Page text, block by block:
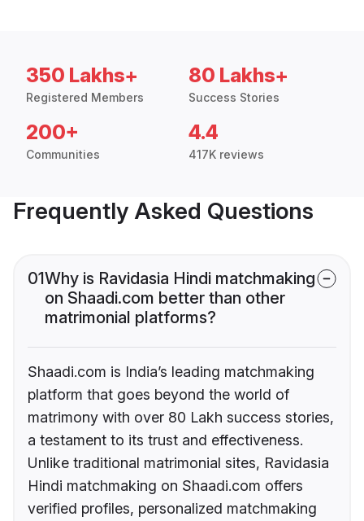
350 Lakhs+
Registered Members
80 Lakhs+
Success Stories
200+
Communities
4.4
417K reviews
Frequently Asked Questions
01Why is Ravidasia Hindi matchmaking
on Shaadi.com better than other
matrimonial platforms?
Shaadi.com is India’s leading matchmaking
platform that goes beyond the world of
matrimony with over 80 Lakh success stories,
a testament to its trust and effectiveness.
Unlike traditional matrimonial sites, Ravidasia
Hindi matchmaking on Shaadi.com offers
verified profiles, personalized matchmaking